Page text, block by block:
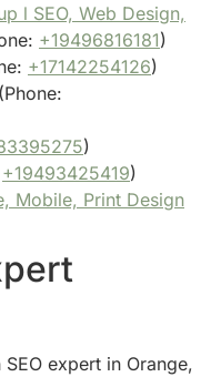
l SEO, Web Design,
+19496816181)
+17142254126)
(Phone:
)
+19493425419)
Mobile, Print Design
expert in Orange,